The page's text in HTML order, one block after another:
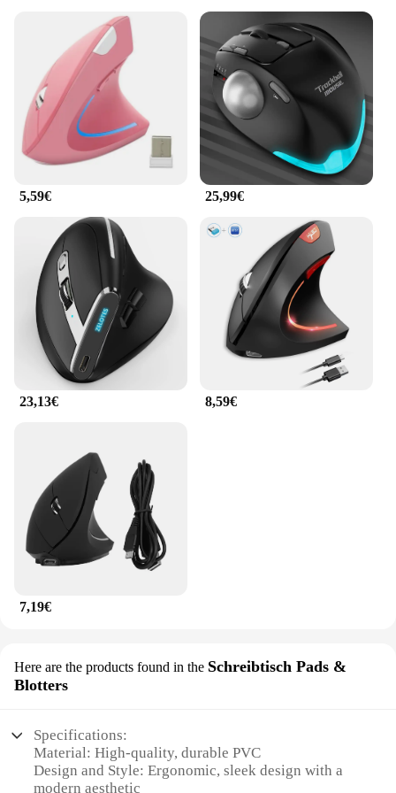
5,59€ 25,99€
23,13€ 8,59€
7,19€
Here are the products found in the Schreibtisch Pads &
Blotters
Specifications:
Material: High-quality, durable PVC
Design and Style: Ergonomic, sleek design with a
modern aesthetic